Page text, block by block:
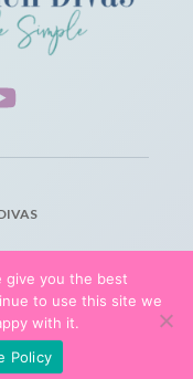
give you the best
to use this site we
with it.
Policy